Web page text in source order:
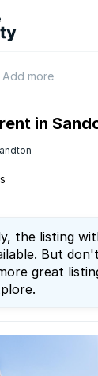
Add more
in
the listing
But
great